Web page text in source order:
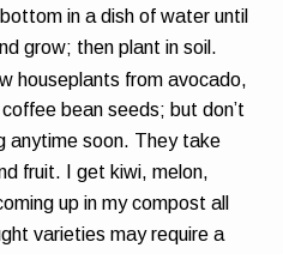
in a dish of water until
grow; then plant in soil.
houseplants from avocado,
bean seeds; but don’t
anytime soon. They take
fruit. I get kiwi, melon,
up in my compost all
varieties may require a